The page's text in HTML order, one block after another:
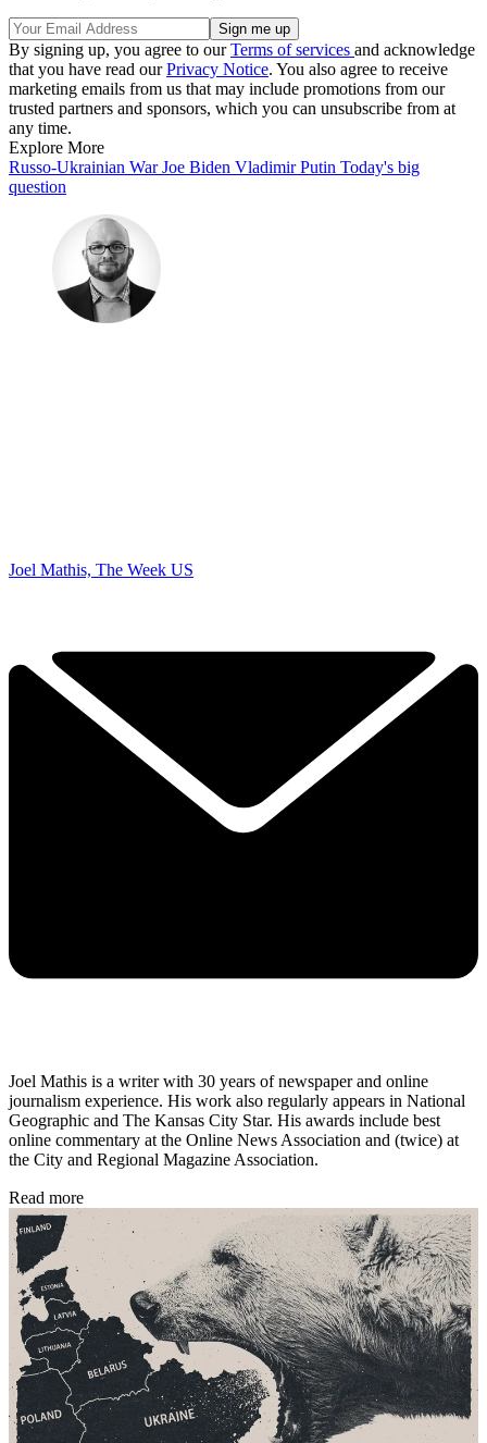
By signing up, you agree to ourTerms of services and acknowledge
that you have read ourPrivacy Notice. You also agree to receive
marketing emails from us that may include promotions from our
trusted partners and sponsors, which you can unsubscribe from at
any time.
Explore More
Russo-Ukrainian WarJoe Biden Vladimir Putin Today's big
question
Joel Mathis, The Week US
Joel Mathis is a writer with 30 years of newspaper and online
journalism experience. His work also regularly appears in National
Geographic and The Kansas City Star. His awards include best
online commentary at the Online News Association and (twice) at
the City and Regional Magazine Association.
Read more